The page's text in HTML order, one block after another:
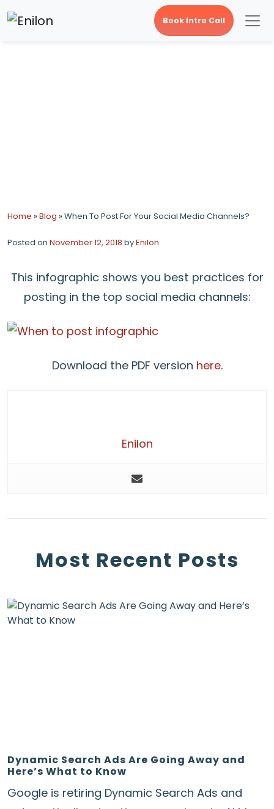
Book Intro Call
Home »Blog »When To Post For Your Social Media Channels?
Posted on November 12, 2018 byEnilon
This infographic shows you best practices for
posting in the top social media channels:
Download the PDF version here.
Enilon
Most Recent Posts
Dynamic Search Ads Are Going Away and
Here’s What to Know
Google is retiring Dynamic Search Ads and